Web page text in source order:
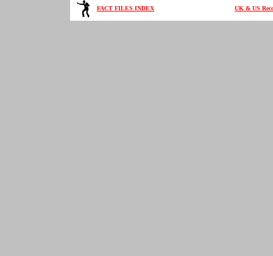
FACT FILES INDEX UK & US